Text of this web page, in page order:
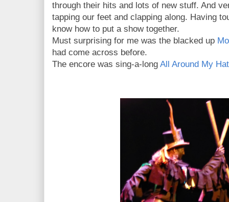
through their hits and lots of new stuff. And
tapping our feet and clapping along. Having
know how to put a show together.
Must surprising for me was the blacked up
had come across before.
The encore was sing-a-long All Around My Hat